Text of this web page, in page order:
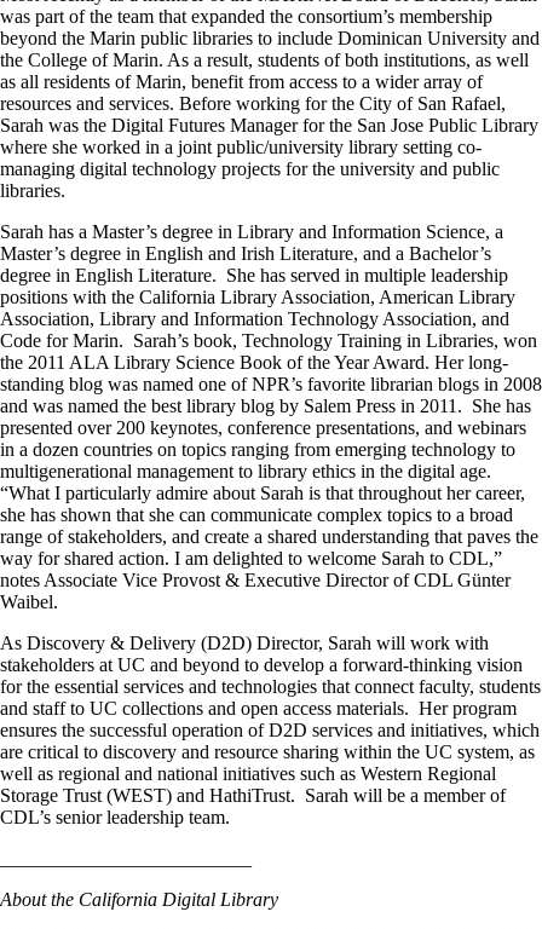
was part of the team that expanded the consortium’s membership
beyond the Marin public libraries to include Dominican University and
the College of Marin. As a result, students of both institutions, as well
as all residents of Marin, benefit from access to a wider array of
resources and services. Before working for the City of San Rafael,
Sarah was the Digital Futures Manager for the San Jose Public Library
where she worked in a joint public/university library setting co-
managing digital technology projects for the university and public
libraries.
Sarah has a Master’s degree in Library and Information Science, a
Master’s degree in English and Irish Literature, and a Bachelor’s
degree in English Literature. She has served in multiple leadership
positions with the California Library Association, American Library
Association, Library and Information Technology Association, and
Code for Marin. Sarah’s book, Technology Training in Libraries, won
the 2011 ALA Library Science Book of the Year Award. Her long-
standing blog was named one of NPR’s favorite librarian blogs in 2008
and was named the best library blog by Salem Press in 2011. She has
presented over 200 keynotes, conference presentations, and webinars
in a dozen countries on topics ranging from emerging technology to
multigenerational management to library ethics in the digital age.
“What I particularly admire about Sarah is that throughout her career,
she has shown that she can communicate complex topics to a broad
range of stakeholders, and create a shared understanding that paves the
way for shared action. I am delighted to welcome Sarah to CDL,”
notes Associate Vice Provost & Executive Director of CDL Günter
Waibel.
As Discovery & Delivery (D2D) Director, Sarah will work with
stakeholders at UC and beyond to develop a forward-thinking vision
for the essential services and technologies that connect faculty, students
and staff to UC collections and open access materials. Her program
ensures the successful operation of D2D services and initiatives, which
are critical to discovery and resource sharing within the UC system, as
well as regional and national initiatives such as Western Regional
Storage Trust (WEST) and HathiTrust. Sarah will be a member of
CDL’s senior leadership team.
About the California Digital Library